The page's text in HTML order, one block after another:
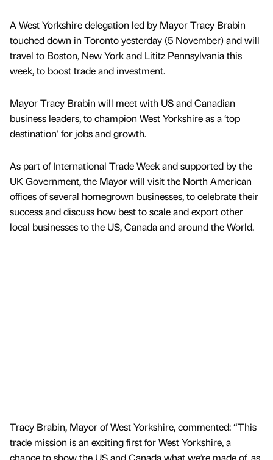
A West Yorkshire delegation led by Mayor Tracy Brabin
touched down in Toronto yesterday (5 November) and will
travel to Boston, New York and Lititz Pennsylvania this
week, to boost trade and investment.
Mayor Tracy Brabin will meet with US and Canadian
business leaders, to champion West Yorkshire as a ‘top
destination’ for jobs and growth.
As part of International Trade Week and supported by the
UK Government, the Mayor will visit the North American
offices of several homegrown businesses, to celebrate their
success and discuss how best to scale and export other
local businesses to the US, Canada and around the World.
Tracy Brabin, Mayor of West Yorkshire, commented: “This
trade mission is an exciting first for West Yorkshire, a
chance to show the US and Canada what we’re made of, as